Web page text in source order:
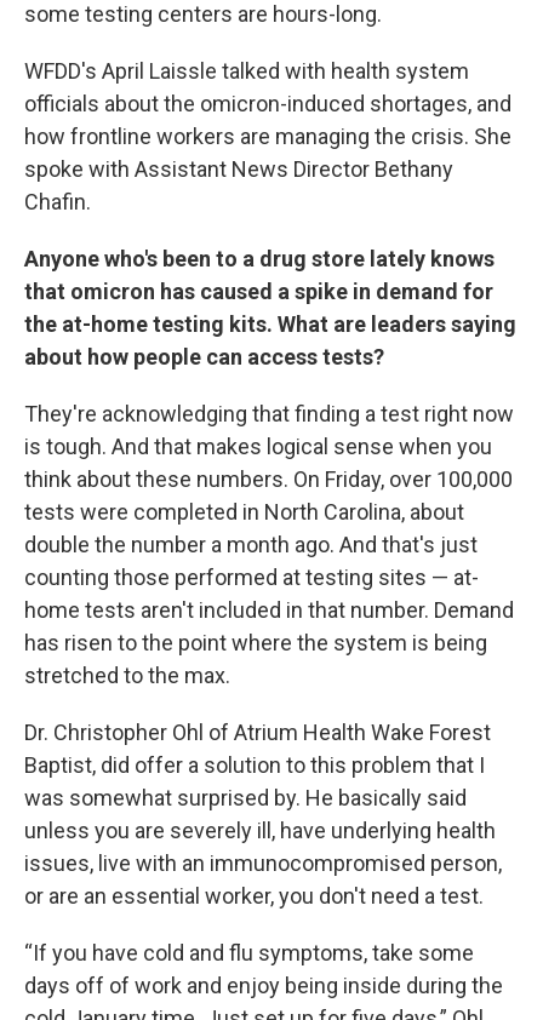
some testing centers are hours-long.
WFDD's April Laissle talked with health system
officials about the omicron-induced shortages, and
how frontline workers are managing the crisis. She
spoke with Assistant News Director Bethany
Chafin.
Anyone who's been to a drug store lately knows
that omicron has caused a spike in demand for
the at-home testing kits. What are leaders saying
about how people can access tests?
They're acknowledging that finding a test right now
is tough. And that makes logical sense when you
think about these numbers. On Friday, over 100,000
tests were completed in North Carolina, about
double the number a month ago. And that's just
counting those performed at testing sites — at-
home tests aren't included in that number. Demand
has risen to the point where the system is being
stretched to the max.
Dr. Christopher Ohl of Atrium Health Wake Forest
Baptist, did offer a solution to this problem that I
was somewhat surprised by. He basically said
unless you are severely ill, have underlying health
issues, live with an immunocompromised person,
or are an essential worker, you don't need a test.
“If you have cold and flu symptoms, take some
days off of work and enjoy being inside during the